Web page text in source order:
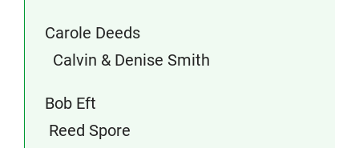
Carole Deeds
Calvin & Denise Smith
Bob Eft
Reed Spore